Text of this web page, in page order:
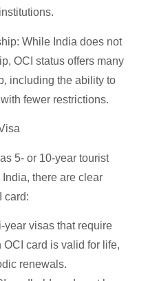
While India does not
OCI status offers many
including the ability to
fewer restrictions.
5- or 10-year tourist
there are clear
card:
year visas that require
card is valid for life,
renewals.